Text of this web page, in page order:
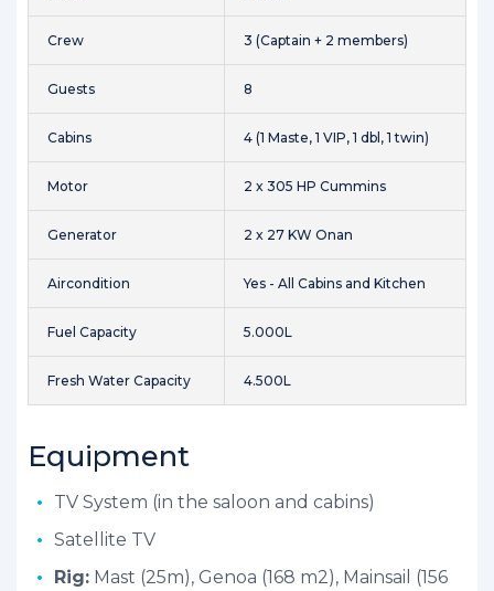
Crew 3 (Captain + 2 members)
Guests 8
Cabins 4 (1 Maste, 1 VIP, 1 dbl, 1 twin)
Motor 2 x 305 HP Cummins
Generator 2 x 27 KW Onan
Aircondition Yes - All Cabins and Kitchen
Fuel Capacity 5.000L
Fresh Water Capacity 4.500L
Equipment
TV System (in the saloon and cabins)
Satellite TV
Rig: Mast (25m), Genoa (168 m2), Mainsail (156